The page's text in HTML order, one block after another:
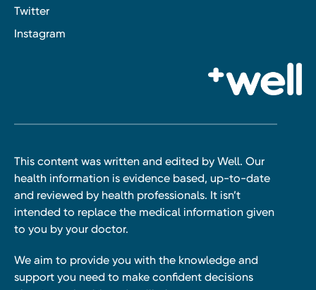
Twitter
Instagram
This content was written and edited by Well. Our
health information is evidence based, up-to-date
and reviewed by health professionals. It isn’t
intended to replace the medical information given
to you by your doctor.
We aim to provide you with the knowledge and
support you need to make confident decisions